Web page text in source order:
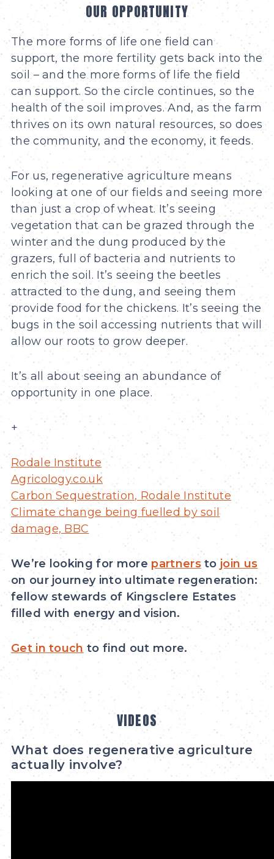
OUR OPPORTUNITY
The more forms of life one field can
support, the more fertility gets back into the
soil – and the more forms of life the field
can support. So the circle continues, so the
health of the soil improves. And, as the farm
thrives on its own natural resources, so does
the community, and the economy, it feeds.
For us, regenerative agriculture means
looking at one of our fields ­and seeing more
than just a crop of wheat. It’s seeing
vegetation that can be grazed through the
winter and the dung produced by the
grazers, full of bacteria and nutrients to
enrich the soil. It’s seeing the beetles
attracted to the dung, and seeing them
provide food for the chickens. It’s seeing the
bugs in the soil accessing nutrients that will
allow our roots to grow deeper.
It’s all about seeing an abundance of
opportunity in one place.
+
Rodale Institute
Agricology.co.uk
Carbon Sequestration, Rodale Institute
Climate change being fuelled by soil
damage, BBC
We’re looking for more partnersto join us
on our journey into ultimate regeneration:
fellow stewards of Kingsclere Estates
filled with energy and vision.
Get in touch to find out more.
VIDEOS
What does regenerative agriculture
actually involve?